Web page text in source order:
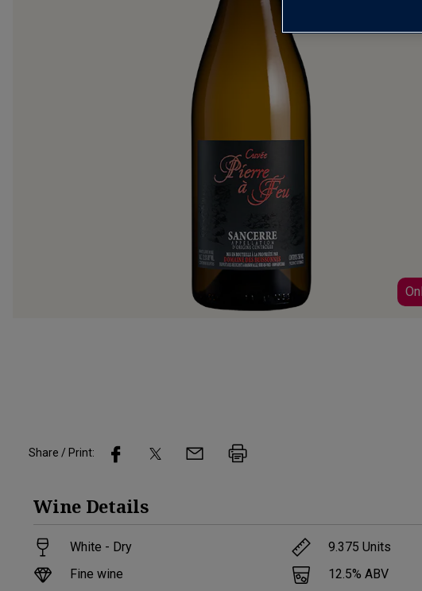
Share / Print:
Wine Details
White - Dry
Fine wine
9.375 Units
12.5% ABV